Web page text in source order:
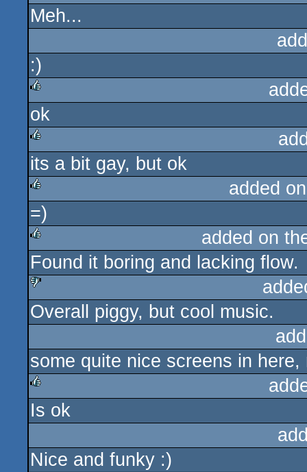
rulez
Meh...
:)
rulez
ok
rulez
its a bit gay, but ok
rulez
added
=)
rulez
added on
Found it boring and lacking flow.
sucks
Overall piggy, but cool music.
some quite nice screens in
rulez
Is ok
Nice and funky :)